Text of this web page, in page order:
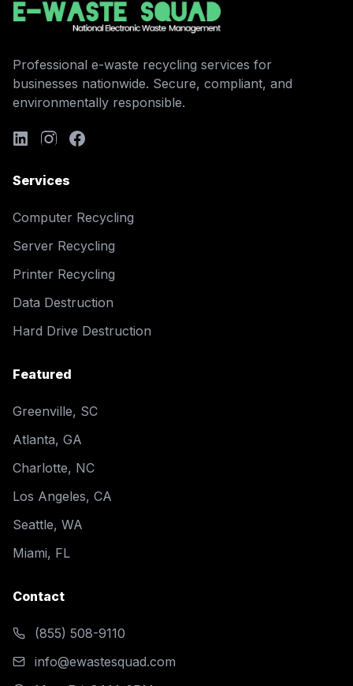
Professional e-waste recycling services for
businesses nationwide. Secure, compliant, and
environmentally responsible.
Services
Computer Recycling
Server Recycling
Printer Recycling
Data Destruction
Hard Drive Destruction
Featured
Greenville, SC
Atlanta, GA
Charlotte, NC
Los Angeles, CA
Seattle, WA
Miami, FL
Contact
(855) 508-9110
info@ewastesquad.com